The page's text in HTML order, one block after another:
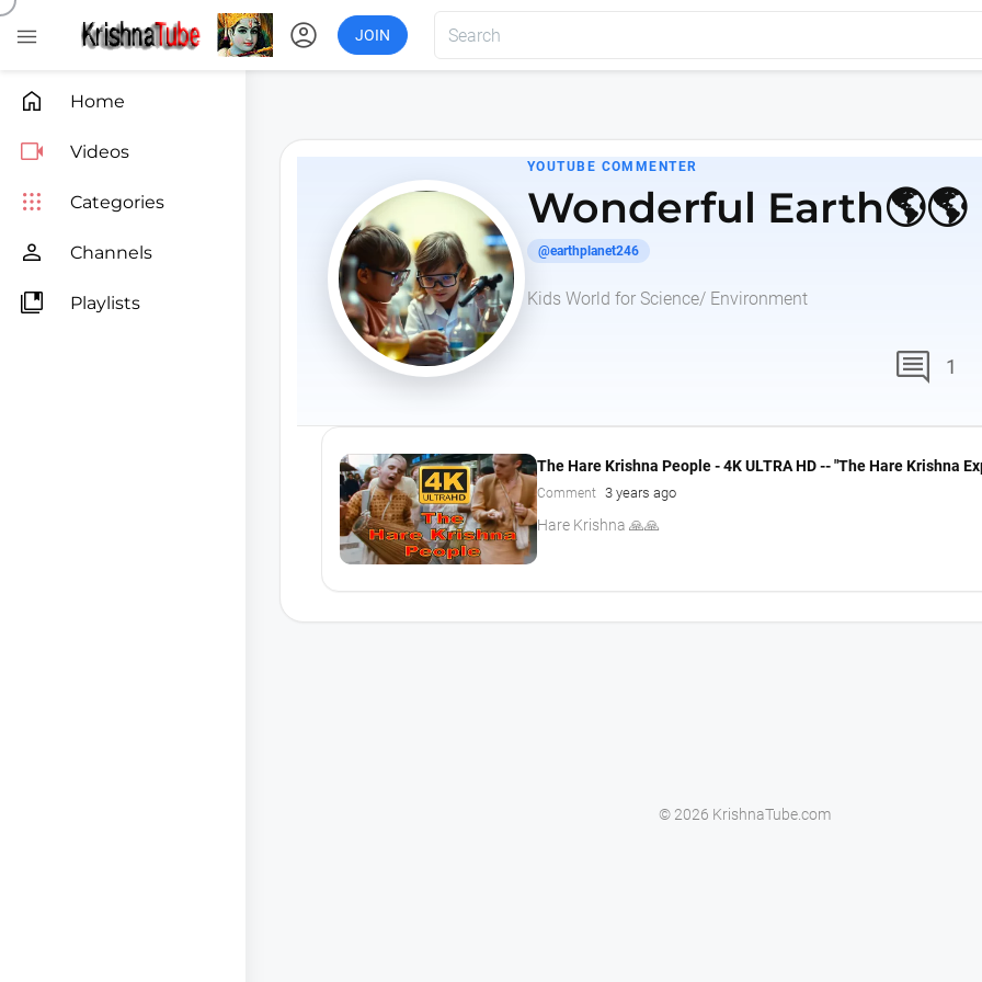
 account_circle JOIN
 Home
 Videos
 Categories
 Channels
 Playlists
YOUTUBE COMMENTER
Wonderful Earth🌎🌎
@earthplanet246
Kids World for Science/ Environment
comment 1
The Hare Krishna People - 4K ULTRA HD -- "The Hare Krishna
Comment 3 years ago
Hare Krishna 🙏🙏
© 2026 KrishnaTube.com